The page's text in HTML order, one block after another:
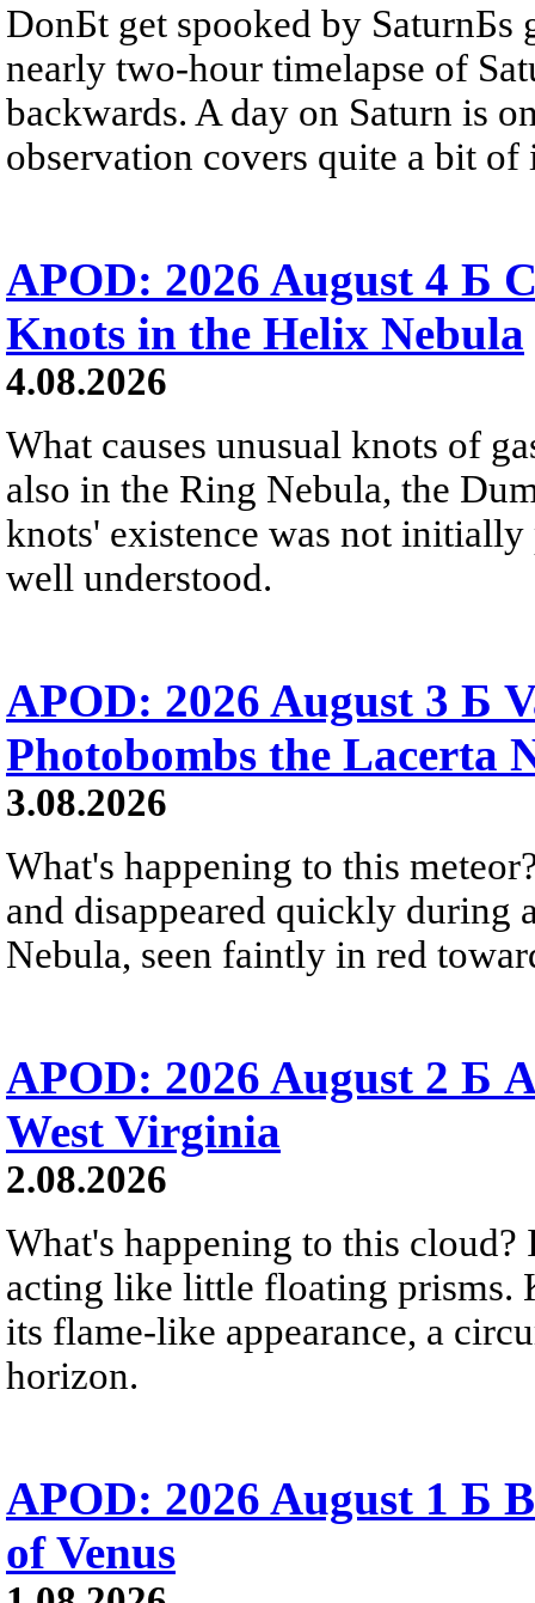
DonБt get spooked by SaturnБs
nearly two-hour timelapse of
backwards. A day on Saturn is
observation covers quite a bit of
APOD: 2026 August 4 Б
Knots in the Helix Nebula
4.08.2026
What causes unusual knots of
also in the Ring Nebula, the
knots' existence was not
well understood.
APOD: 2026 August 3 Б
Photobombs the Lacerta
3.08.2026
What's happening to this
and disappeared quickly during
Nebula, seen faintly in red
APOD: 2026 August 2 Б
West Virginia
2.08.2026
What's happening to this
acting like little floating prisms.
its flame-like appearance, a
horizon.
APOD: 2026 August 1 Б
of Venus